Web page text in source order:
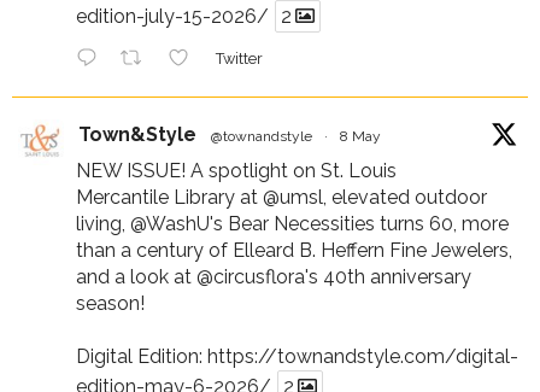
edition-july-15-2026/
2
Twitter
Town&Style @townandstyle · 8 May
NEW ISSUE! A spotlight on St. Louis
Mercantile Library at @umsl, elevated outdoor
living, @WashU's Bear Necessities turns 60, more
than a century of Elleard B. Heffern Fine Jewelers,
and a look at @circusflora's 40th anniversary
season!
Digital Edition: https://townandstyle.com/digital-
edition-may-6-2026/
2